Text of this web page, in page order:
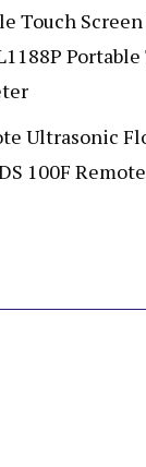
Touch
Ultrasonic
100F